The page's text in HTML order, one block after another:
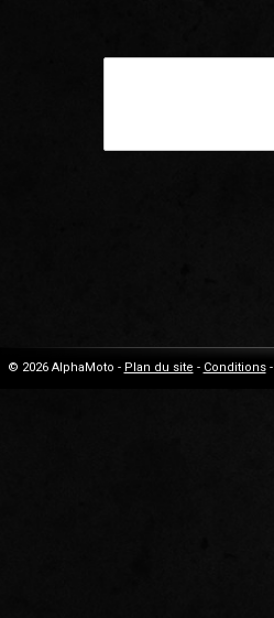
© 2026 AlphaMoto - Plan du site - Conditions-